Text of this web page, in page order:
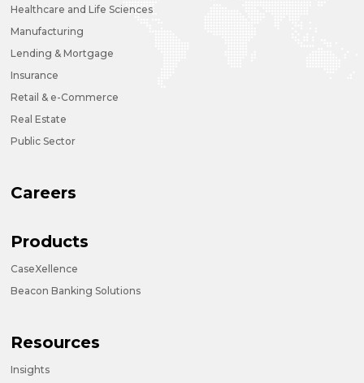
Healthcare and Life Sciences
Manufacturing
Lending & Mortgage
Insurance
Retail & e-Commerce
Real Estate
Public Sector
Careers
Products
CaseXellence
Beacon Banking Solutions
Resources
Insights